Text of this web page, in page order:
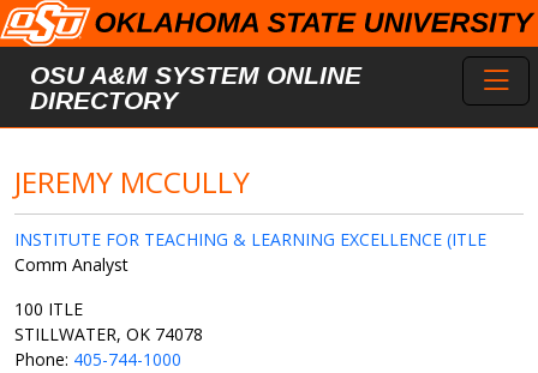
Skip to main content
OSU A&M SYSTEM ONLINE
DIRECTORY
JEREMY MCCULLY
INSTITUTE FOR TEACHING & LEARNING EXCELLENCE (ITLE
Comm Analyst
100 ITLE
STILLWATER, OK 74078
Phone: 405-744-1000